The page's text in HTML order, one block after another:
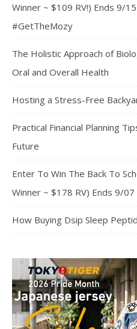
Winner ~ $109 RV!) Ends 9/
#GetTheMozy
The Holistic Approach of
Oral and Overall Health
Hosting a Stress-Free
Practical Financial Planning
Future
Enter To Win The Back To
Winner ~ $178 RV) Ends 9/
How Buying Dsip Sleep